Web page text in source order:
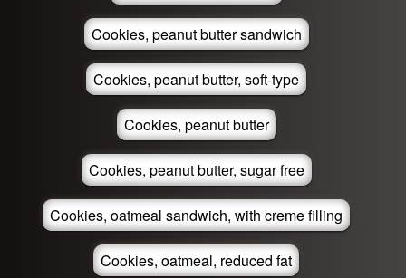
Cookies, peanut butter sandwich
Cookies, peanut butter, soft-type
Cookies, peanut butter
Cookies, peanut butter, sugar free
Cookies, oatmeal sandwich, with creme filling
Cookies, oatmeal, reduced fat